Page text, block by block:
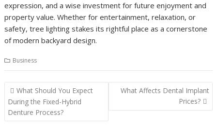
expression, and a wise investment for future enjoyment and
property value. Whether for entertainment, relaxation, or
safety, tree lighting stakes its rightful place as a cornerstone
of modern backyard design.
Business
Post
navigation
What Should You Expect
During the Fixed-Hybrid
Denture Process?
What Affects Dental Implant
Prices?